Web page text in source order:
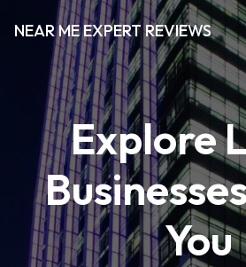
NEAR ME EXPERT REVIEWS
Explore
You